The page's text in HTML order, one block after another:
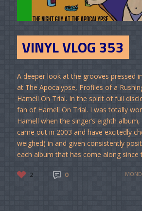
VINYL VLOG 353
A deeper look at the grooves pressed
at The Apocalypse, Profiles of a
Hamell On Trial. In the spirit of full
fan of Hamell On Trial. I was totally
Hamell when the singer’s eighth
came out in 2003 and have excitedly
weighed) in and given consistently
each album that has come along since
2 0